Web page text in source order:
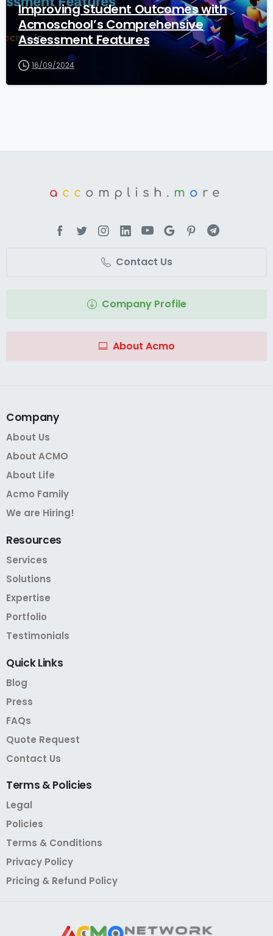
Improving Student Outcomes with
Acmoschool’s Comprehensive
Assessment Features
16/09/2024
a cc omplish. m o re
Contact Us
Company Profile
About Acmo
Company
About Us
About ACMO
About Life
Acmo Family
We are Hiring!
Resources
Services
Solutions
Expertise
Portfolio
Testimonials
QuickLinks
Blog
Press
FAQs
Quote Request
Contact Us
Terms &Policies
Legal
Policies
Terms & Conditions
Privacy Policy
Pricing & Refund Policy